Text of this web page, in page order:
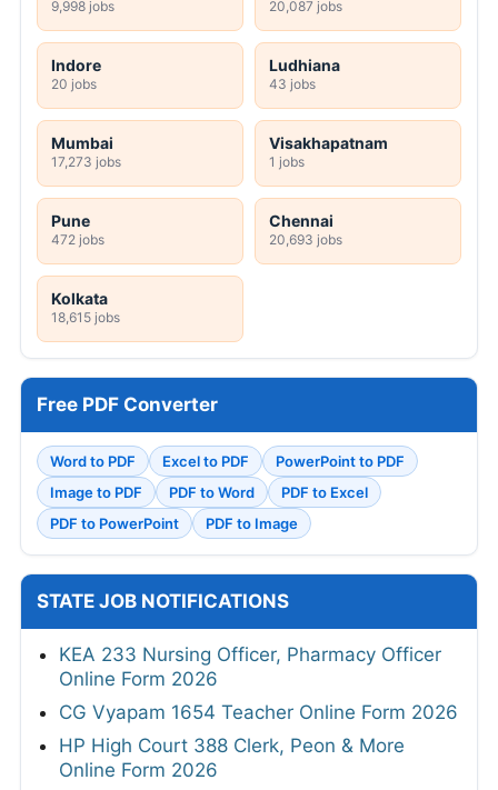
9,998 jobs 20,087 jobs
Indore
20 jobs
Ludhiana
43 jobs
Mumbai
17,273 jobs
Visakhapatnam
1 jobs
Pune
472 jobs
Chennai
20,693 jobs
Kolkata
18,615 jobs
Free PDF Converter
Word to PDF Excel to PDF
PowerPoint to PDF
Image to PDF
PDF to Word
PDF to Excel
PDF to PowerPoint
PDF to Image
STATE JOB NOTIFICATIONS
KEA 233 Nursing Officer, Pharmacy Officer
Online Form 2026
CG Vyapam 1654 Teacher Online Form 2026
HP High Court 388 Clerk, Peon & More
Online Form 2026